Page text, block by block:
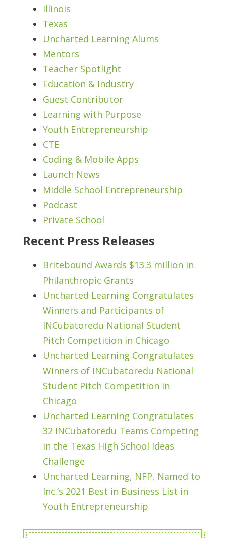
Illinois
Texas
Uncharted Learning Alums
Mentors
Teacher Spotlight
Education & Industry
Guest Contributor
Learning with Purpose
Youth Entrepreneurship
CTE
Coding & Mobile Apps
Launch News
Middle School Entrepreneurship
Podcast
Private School
Recent Press Releases
Britebound Awards $13.3 million in
Philanthropic Grants
Uncharted Learning Congratulates
Winners and Participants of
INCubatoredu National Student
Pitch Competition in Chicago
Uncharted Learning Congratulates
Winners of INCubatoredu National
Student Pitch Competition in
Chicago
Uncharted Learning Congratulates
32 INCubatoredu Teams Competing
in the Texas High School Ideas
Challenge
Uncharted Learning, NFP, Named to
Inc.’s 2021 Best in Business List in
Youth Entrepreneurship